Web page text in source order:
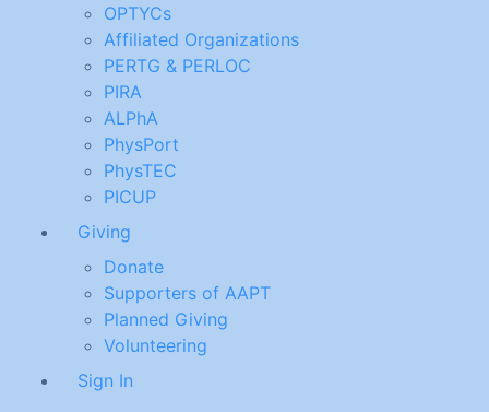
OPTYCs
Affiliated Organizations
PERTG & PERLOC
PIRA
ALPhA
PhysPort
PhysTEC
PICUP
Giving
Donate
Supporters of AAPT
Planned Giving
Volunteering
Sign In